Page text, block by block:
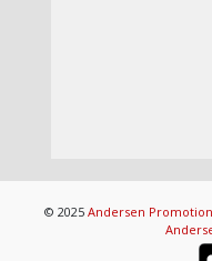
© 2025 Andersen